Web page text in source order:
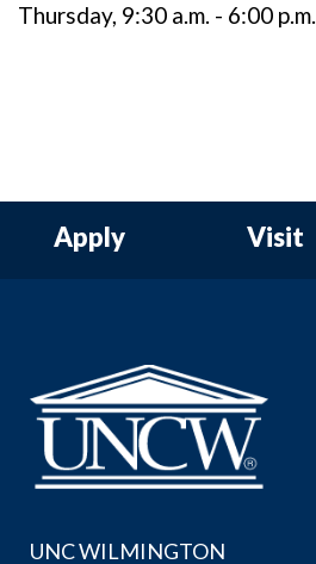
Thursday, 9:30 a.m. - 6:00 p.m.
Apply Visit
UNC WILMINGTON